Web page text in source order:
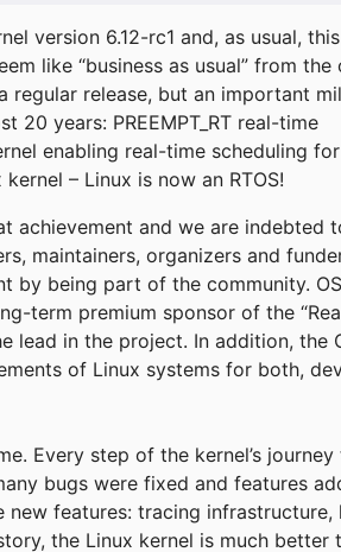
version 6.12-rc1 and, as usual,
like “business as usual” from the
regular release, but an important
20 years: PREEMPT_RT real-time
enabling real-time scheduling
– Linux is now an RTOS!
achievement and we are indebted
maintainers, organizers and
by being part of the community.
term premium sponsor of the
lead in the project. In addition, the
of Linux systems for both,
Every step of the kernel’s
bugs were fixed and features
features: tracing infrastructure,
the Linux kernel is much